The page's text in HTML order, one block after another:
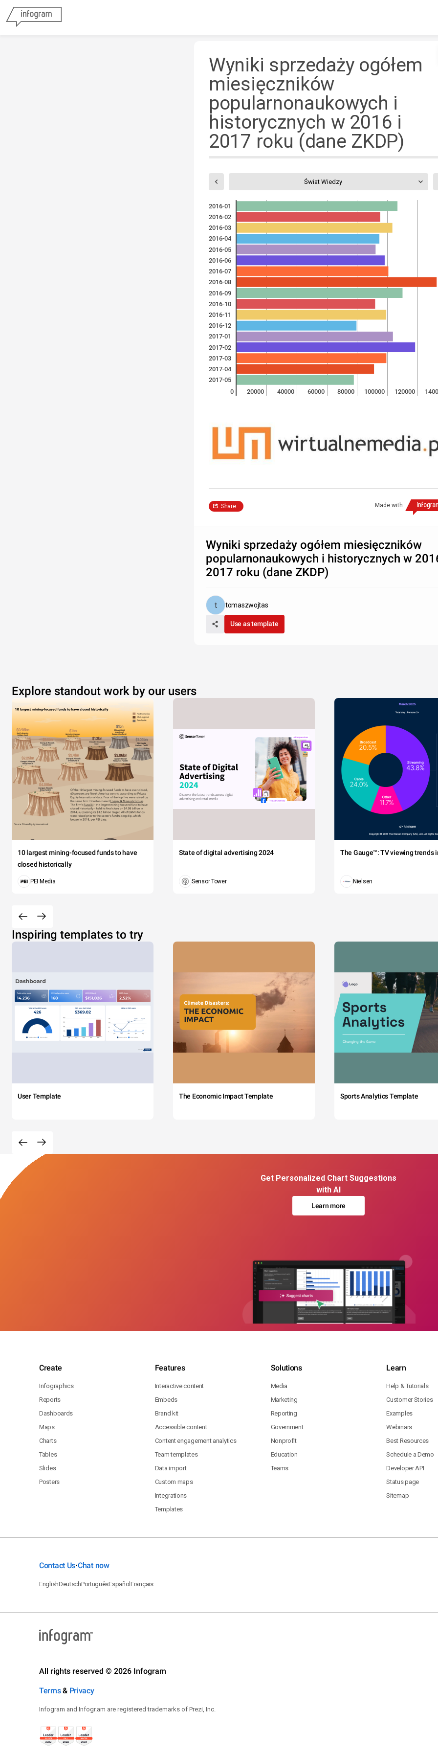
Wyniki sprzedaży ogółem
miesięczników
popularnonaukowych i
historycznych w 2016 i
2017 roku (dane ZKDP)
Świat Wiedzy
2016-01
2016-02
2016-03
2016-04
2016-05
2016-06
2016-07
2016-08
2016-09
2016-10
2016-11
2016-12
2017-01
2017-02
2017-03
2017-04
2017-05
0 20000 40000 60000 80000 100000 120000
Made with
Share
Wyniki sprzedaży ogółem miesięczników
popularnonaukowych i historycznych w
2017 roku (dane ZKDP)
tomaszwojtas
Use as template
Explore standout work by our users
10 largest mining-focused funds to have
closed historically
PEI Media
State of digital advertising 2024
Sensor Tower
The Gauge™: TV viewing trends
Nielsen
Inspiring templates to try
User Template The Economic Impact Template Sports Analytics Template
Get Personalized Chart Suggestions
with AI
Learn more
Create
Infographics
Reports
Dashboards
Maps
Charts
Tables
Slides
Posters
Features
Interactive content
Embeds
Brand kit
Accessible content
Content engagement analytics
Team templates
Data import
Custom maps
Integrations
Templates
Solutions
Media
Marketing
Reporting
Government
Nonprofit
Education
Teams
Learn
Help & Tutorials
Customer Stories
Examples
Webinars
Best Resources
Schedule a Demo
Developer API
Status page
Sitemap
Contact Us•Chat now
EnglishDeutschPortuguêsEspañolFrançais
All rights reserved © 2026 Infogram
Terms& Privacy
Infogram and Infogr.am are registered trademarks of Prezi, Inc.